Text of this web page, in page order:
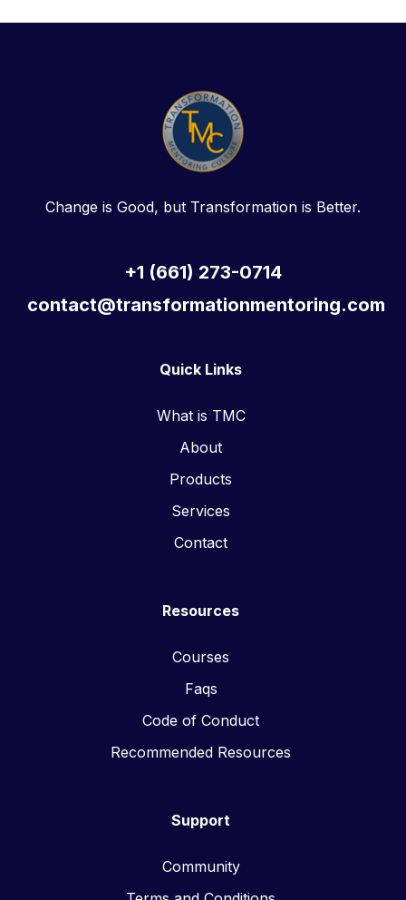
Change is Good, but Transformation is Better.
+1 (661) 273-0714
contact@transformationmentoring.com
Quick Links
What is TMC
About
Products
Services
Contact
Resources
Courses
Faqs
Code of Conduct
Recommended Resources
Support
Community